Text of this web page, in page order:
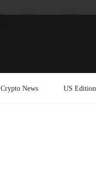
Crypto News US Edition